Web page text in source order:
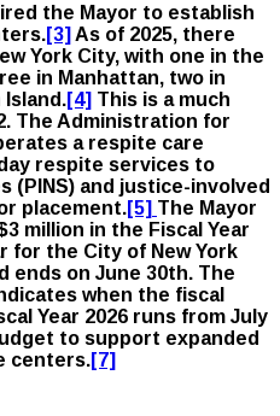
the Mayor to establish
[3] As of 2025, there
York City, with one in the
in Manhattan, two in
Island.[4] This is a much
The Administration for
a respite care
respite services to
(PINS) and justice-involved
placement.[5] The Mayor
million in the Fiscal Year
for the City of New York
ends on June 30th. The
when the fiscal
Year 2026 runs from July
to support expanded
centers.[7]